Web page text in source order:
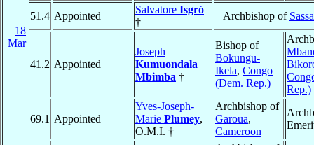
18
Mar
51.4 Appointed
Salvatore Isgró
†
Archbishop of
41.2 Appointed
Joseph
Kumuondala
Mbimba †
Bishop of
Bokungu-
Ikela, Congo
(Dem. Rep.)
Rep.)
69.1 Appointed
Yves-Joseph-
Marie Plumey,
O.M.I. †
Archbishop of
Garoua,
Cameroon